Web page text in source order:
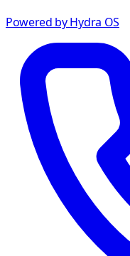
Powered by Hydra OS